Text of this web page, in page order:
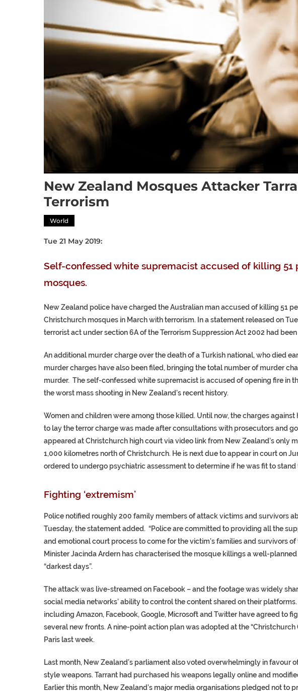
New Zealand Mosques Attacker
Terrorism
World
Tue 21 May 2019:
Self-confessed white supremacist accused of killing 51
mosques.
New Zealand police have charged the Australian man accused of killing 51
Christchurch mosques in March with terrorism. In a statement released on
terrorist act under section 6A of the Terrorism Suppression Act 2002 had
An additional murder charge over the death of a Turkish national, who died
murder charges have also been filed, bringing the total number of murder
murder. The self-confessed white supremacist is accused of opening fire in
the worst mass shooting in New Zealand’s recent history.
Women and children were among those killed. Until now, the charges
to lay the terror charge was made after consultations with prosecutors and
appeared at Christchurch high court via video link from New Zealand’s only
1,000 kilometres north of Christchurch. He is next due to appear in court on
ordered to undergo psychiatric assessment to determine if he was fit to stand
Fighting ‘extremism’
Police notified roughly 200 family members of attack victims and survivors
Tuesday, the statement added. “Police are committed to providing all the
and emotional court process to come for the victim’s families and survivors
Minister Jacinda Ardern has characterised the mosque killings a well-planned
“darkest days”.
The attack was live-streamed on Facebook – and the footage was widely
social media networks’ ability to control the content shared on their
including Amazon, Facebook, Google, Microsoft and Twitter have agreed to
several new fronts. A nine-point action plan was adopted at the
Paris last week.
Last month, New Zealand’s parliament also voted overwhelmingly in favour
style weapons. Tarrant had purchased his weapons legally online and
Earlier this month, New Zealand’s major media organisations pledged not to